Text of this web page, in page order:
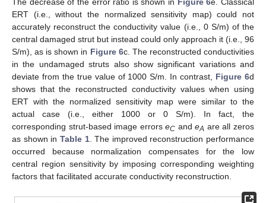
The decrease of the error ratio is shown in Figure 6e. Classical
ERT (i.e., without the normalized sensitivity map) could not
accurately reconstruct the conductivity value (i.e., 0 S/m) of the
central damaged strut but instead could only approach it (i.e., 96
S/m), as is shown in Figure 6c. The reconstructed conductivities
in the undamaged struts also show significant variations and
deviate from the true value of 1000 S/m. In contrast, Figure 6d
shows that the reconstructed conductivity values when using
ERT with the normalized sensitivity map were similar to the
actual case (i.e., either 1000 or 0 S/m). In fact, the
corresponding strut-based image errorseC andeA are all zeros
as shown in Table 1. The improved reconstruction performance
occurred because normalization compensates for the low
central region sensitivity by imposing corresponding weighting
factors that facilitated accurate conductivity reconstruction.